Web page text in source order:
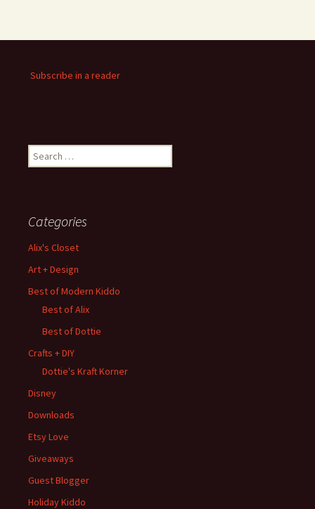
Subscribe in a reader
Search
for:
Categories
Alix's Closet
Art + Design
Best of Modern Kiddo
Best of Alix
Best of Dottie
Crafts + DIY
Dottie's Kraft Korner
Disney
Downloads
Etsy Love
Giveaways
Guest Blogger
Holiday Kiddo